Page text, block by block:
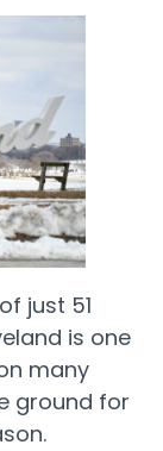
just 51
is one
many
ground for